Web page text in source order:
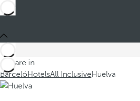
You are in
BarcelóHotelsAll InclusiveHuelva